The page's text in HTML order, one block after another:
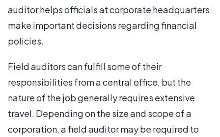
auditor helps officials at corporate headquarters
make important decisions regarding financial
policies.
Field auditors can fulfill some of their
responsibilities from a central office, but the
nature of the job generally requires extensive
travel. Depending on the size and scope of a
corporation, a field auditor may be required to